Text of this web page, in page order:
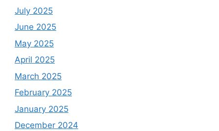
July 2025
June 2025
May 2025
April 2025
March 2025
February 2025
January 2025
December 2024